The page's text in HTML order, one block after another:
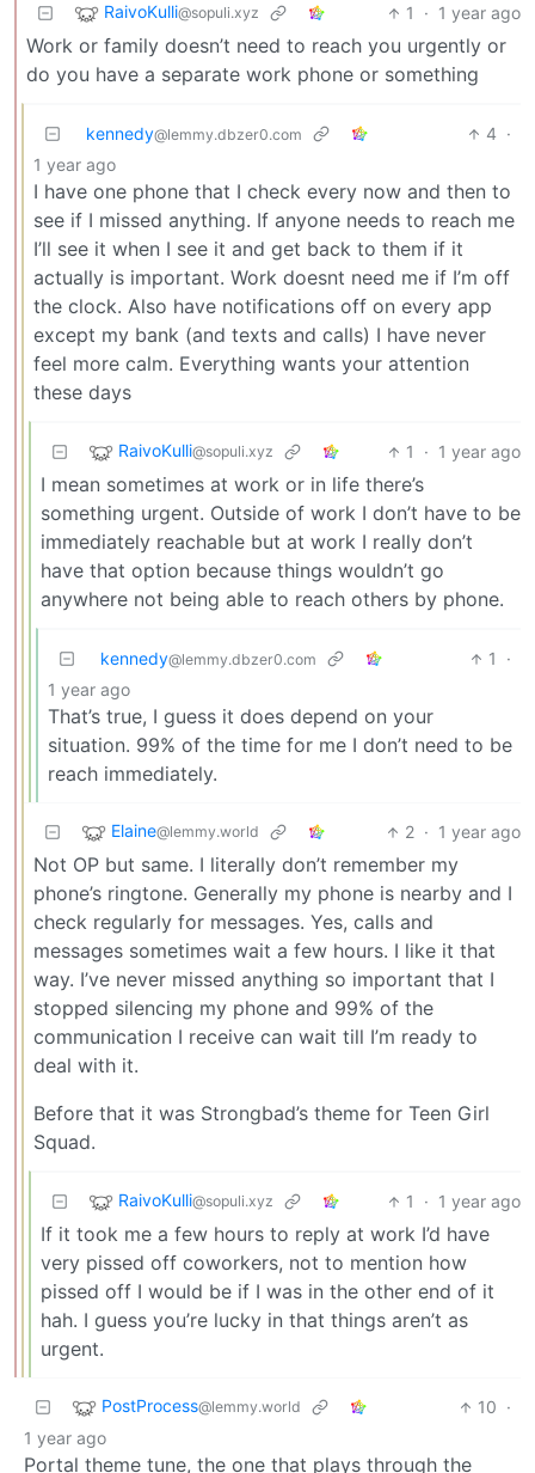
RaivoKulli@sopuli.xyz 1 · 1 year ago
Work or family doesn’t need to reach you urgently or
do you have a separate work phone or something
kennedy@lemmy.dbzer0.com 4 ·
1 year ago
I have one phone that I check every now and then to
see if I missed anything. If anyone needs to reach me
I’ll see it when I see it and get back to them if it
actually is important. Work doesnt need me if I’m off
the clock. Also have notifications off on every app
except my bank (and texts and calls) I have never
feel more calm. Everything wants your attention
these days
RaivoKulli@sopuli.xyz 1 · 1 year ago
I mean sometimes at work or in life there’s
something urgent. Outside of work I don’t have to be
immediately reachable but at work I really don’t
have that option because things wouldn’t go
anywhere not being able to reach others by phone.
kennedy@lemmy.dbzer0.com 1
·
1 year ago
That’s true, I guess it does depend on your
situation. 99% of the time for me I don’t need to be
reach immediately.
Elaine@lemmy.world 2 · 1 year ago
Not OP but same. I literally don’t remember my
phone’s ringtone. Generally my phone is nearby and I
check regularly for messages. Yes, calls and
messages sometimes wait a few hours. I like it that
way. I’ve never missed anything so important that I
stopped silencing my phone and 99% of the
communication I receive can wait till I’m ready to
deal with it.
Before that it was Strongbad’s theme for Teen Girl
Squad.
RaivoKulli@sopuli.xyz 1 · 1 year ago
If it took me a few hours to reply at work I’d have
very pissed off coworkers, not to mention how
pissed off I would be if I was in the other end of it
hah. I guess you’re lucky in that things aren’t as
urgent.
PostProcess@lemmy.world 10 ·
1 year ago
Portal theme tune, the one that plays through the